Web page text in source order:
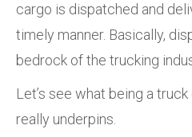
cargo is dispatched and
timely manner. Basically,
bedrock of the trucking
Let’s see what being a
really underpins.